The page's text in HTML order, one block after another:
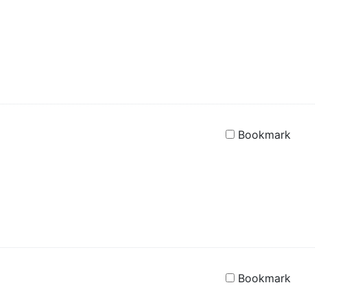
Bookmark
Bookmark